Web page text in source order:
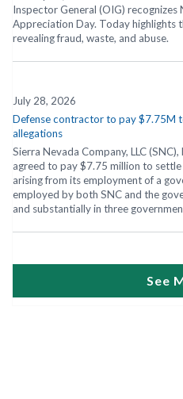
Inspector General (OIG)
Appreciation Day. Today highlights
revealing fraud, waste, and abuse.
July 28, 2026
Defense contractor to pay $7.75M
allegations
Sierra Nevada Company, LLC
agreed to pay $7.75 million to
arising from its employment of a
employed by both SNC and the
and substantially in three
See